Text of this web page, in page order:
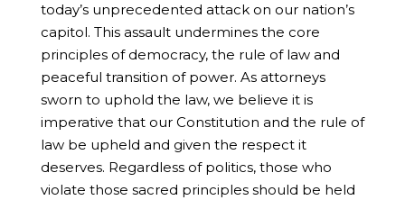
today’s unprecedented attack on our nation’s
capitol. This assault undermines the core
principles of democracy, the rule of law and
peaceful transition of power. As attorneys
sworn to uphold the law, we believe it is
imperative that our Constitution and the rule of
law be upheld and given the respect it
deserves. Regardless of politics, those who
violate those sacred principles should be held